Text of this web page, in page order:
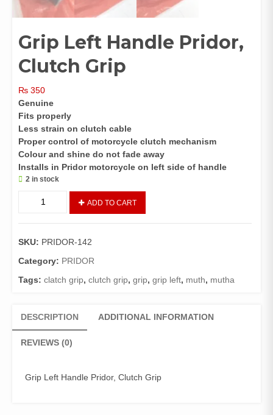
Grip Left Handle Pridor,
Clutch Grip
₨ 350
Genuine
Fits properly
Less strain on clutch cable
Proper control of motorcycle clutch mechanism
Colour and shine do not fade away
Installs in Pridor motorcycle on left side of handle
2 in stock
Handle
Clutch
Grip
ADD TO CART
SKU: PRIDOR-142
Category: PRIDOR
Tags: clatch grip, clutch grip, grip, grip left, muth, mutha
DESCRIPTION ADDITIONAL INFORMATION
REVIEWS (0)
Grip Left Handle Pridor, Clutch Grip